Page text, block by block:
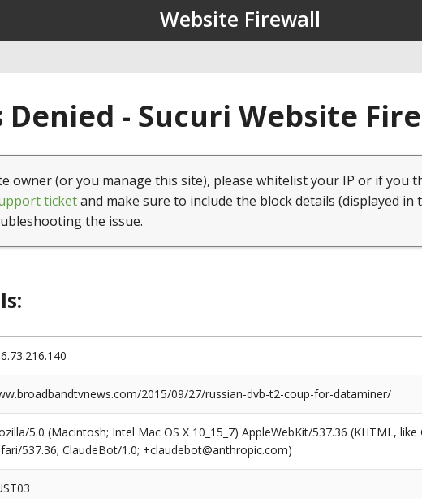
Website Firewall
Denied - Sucuri Website
owner (or you manage this site), please whitelist your IP or if you
ticketand make sure to include the block details (displayed in
the issue.
2015/09/27/russian-dvb-t2-coup-for-dataminer/
5.0 (Macintosh; Intel Mac OS X 10_15_7) AppleWebKit/537.36 (KHTML,
537.36; ClaudeBot/1.0; +claudebot@anthropic.com)